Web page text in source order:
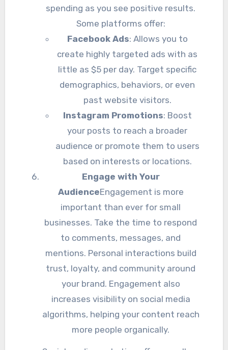
spending as you see positive results.
Some platforms offer:
Facebook Ads: Allows you to
create highly targeted ads with as
little as $5 per day. Target specific
demographics, behaviors, or even
past website visitors.
Instagram Promotions: Boost
your posts to reach a broader
audience or promote them to users
based on interests or locations.
Engage with Your
AudienceEngagement is more
important than ever for small
businesses. Take the time to respond
to comments, messages, and
mentions. Personal interactions build
trust, loyalty, and community around
your brand. Engagement also
increases visibility on social media
algorithms, helping your content reach
more people organically.